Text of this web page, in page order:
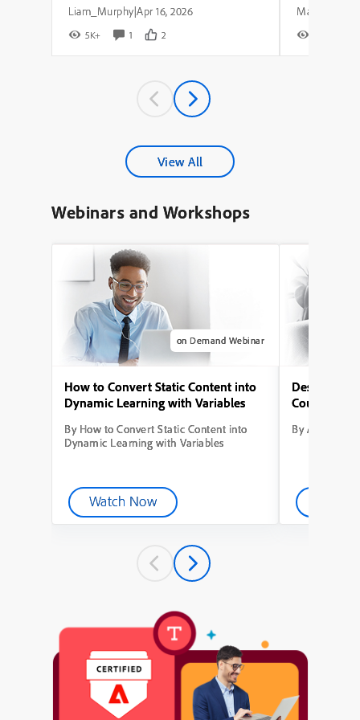
Liam_Murphy|Apr 16, 2026
5K+ 1 2
View All
Webinars and Workshops
on Demand Webinar
How to Convert Static Content into
Dynamic Learning with Variables
By How to Convert Static Content into
Dynamic Learning with Variables
Watch Now
Designing
Course
By Adobe